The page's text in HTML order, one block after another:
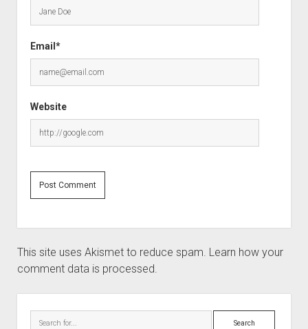
Email*
Website
This site uses Akismet to reduce spam. Learn how your
comment data is processed.
Search